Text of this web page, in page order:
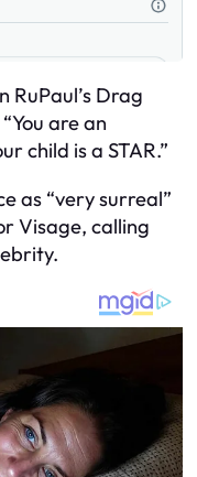
RuPaul’s Drag
are an
child is a STAR.”
as “very surreal”
Visage, calling